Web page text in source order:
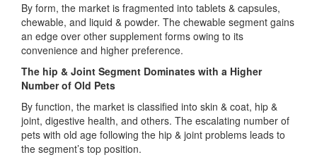
By form, the market is fragmented into tablets & capsules,
chewable, and liquid & powder. The chewable segment gains
an edge over other supplement forms owing to its
convenience and higher preference.
The hip & Joint Segment Dominates with a Higher
Number of Old Pets
By function, the market is classified into skin & coat, hip &
joint, digestive health, and others. The escalating number of
pets with old age following the hip & joint problems leads to
the segment’s top position.